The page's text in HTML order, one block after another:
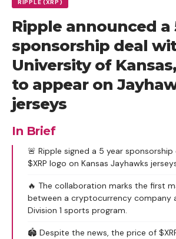
RIPPLE (XRP)
Ripple announced a
sponsorship deal
University of
to appear on
jerseys
In Brief
🚨 Ripple signed a 5 year
$XRP logo on Kansas Jayhawks
🔥 The collaboration marks the first
between a cryptocurrency company
Division 1 sports program.
🏟️ Despite the news, the price of